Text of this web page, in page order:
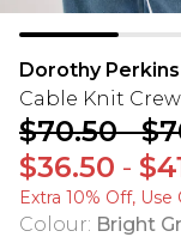
Dorothy Perkins
Cable Knit
$70.50-
$36.50 -
Extra 10% Off, Use
Colour: Bright